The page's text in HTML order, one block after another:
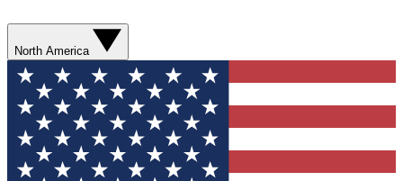
North America